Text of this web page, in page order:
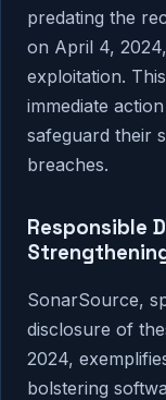
predating the
on April 4,
exploitation.
immediate
safeguard their
breaches.
Responsible
SonarSource,
disclosure of
2024,
bolstering